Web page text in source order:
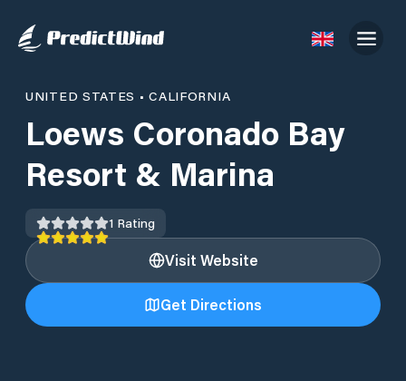
UNITED STATES •CALIFORNIA
Loews Coronado Bay
Resort & Marina
1 Rating
Visit Website
Get Directions